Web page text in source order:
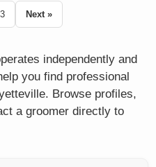
3 Next »
independently and
you find professional
Browse profiles,
a groomer directly to